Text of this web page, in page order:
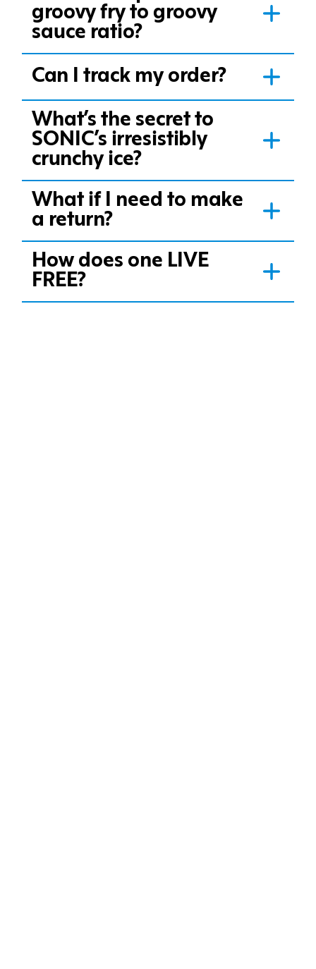
groovy fry to groovy
sauce ratio?
Can I track my order?
What’s the secret to
SONIC’s irresistibly
crunchy ice?
What if I need to make
a return?
How does one LIVE
FREE?